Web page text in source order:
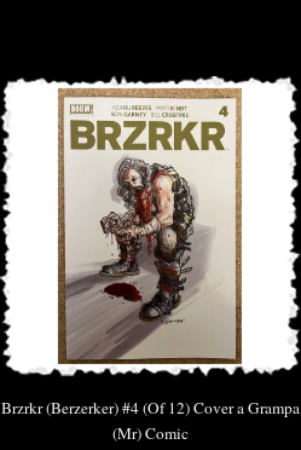
Brzrkr (Berzerker) #4 (Of 12) Cover a Grampa
(Mr) Comic